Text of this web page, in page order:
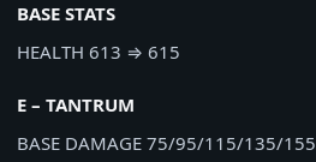
BASE STATS
HEALTH 613 ⇒ 615
E – TANTRUM
BASE DAMAGE 75/95/115/135/155